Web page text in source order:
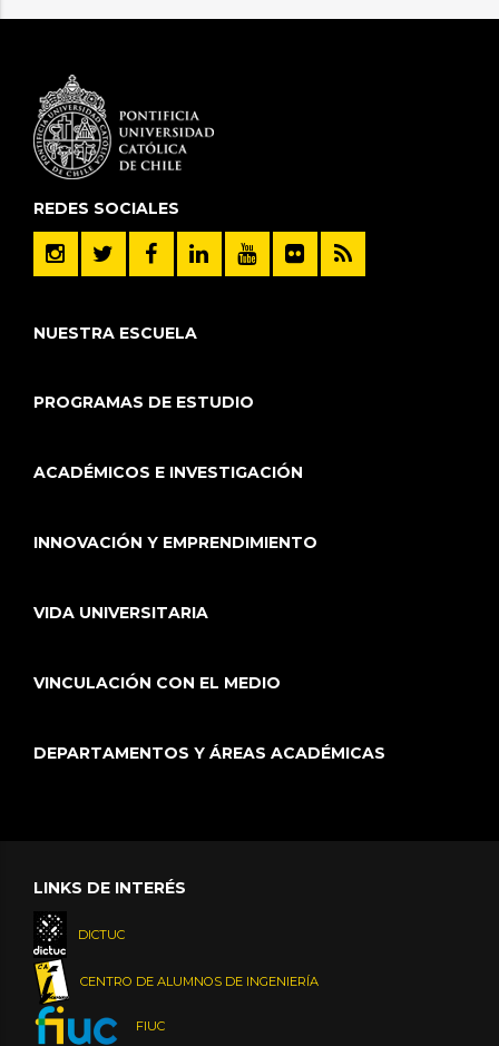
REDES SOCIALES
NUESTRA ESCUELA
PROGRAMAS DE ESTUDIO
ACADÉMICOS E INVESTIGACIÓN
INNOVACIÓN Y EMPRENDIMIENTO
VIDA UNIVERSITARIA
VINCULACIÓN CON EL MEDIO
DEPARTAMENTOS Y ÁREAS ACADÉMICAS
LINKS DE INTERÉS
DICTUC
CENTRO DE ALUMNOS DE INGENIERÍA
FIUC